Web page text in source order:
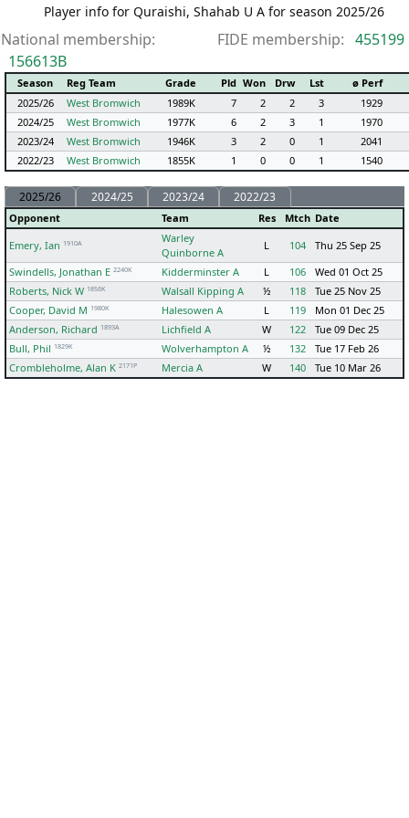
Player info for Quraishi, Shahab U A for season 2025/26
National membership:
156613B
FIDE membership: 455199
Season Reg Team Grade Pld Won Drw Lst
ø Perf
2025/26
West Bromwich 1989K 7 2 2 3
1929
2024/25
West Bromwich 1977K 6 2 3 1
1970
2023/24
West Bromwich 1946K 3 2 0 1
2041
2022/23
West Bromwich 1855K 1 0 0 1 1540
2025/26 2024/25 2023/24 2022/23
Opponent Team Res Mtch Date
Emery, Ian 1910A
Warley
Quinborne A
L 104
Thu 25 Sep 25
Swindells, Jonathan E 2240K Kidderminster A L 106
Wed 01 Oct 25
Roberts, Nick W 1856K Walsall Kipping A ½ 118
Tue 25 Nov 25
Cooper, David M 1980K Halesowen A L 119
Mon 01 Dec 25
Anderson, Richard 1893A Lichfield A W 122
Tue 09 Dec 25
Bull, Phil 1829K Wolverhampton A ½ 132
Tue 17 Feb 26
Crombleholme, Alan K 2171P Mercia A W 140 Tue 10 Mar 26